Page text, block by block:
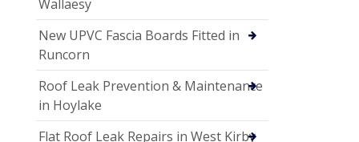
Wallaesy
New UPVC Fascia Boards Fitted in
Runcorn
Roof Leak Prevention & Maintenance
in Hoylake
Flat Roof Leak Repairs in West Kirby